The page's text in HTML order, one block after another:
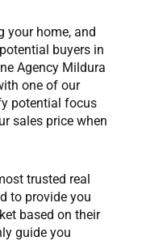
your home, and
buyers in
Agency Mildura
one of our
potential focus
sales price when
trusted real
to provide you
based on their
guide you